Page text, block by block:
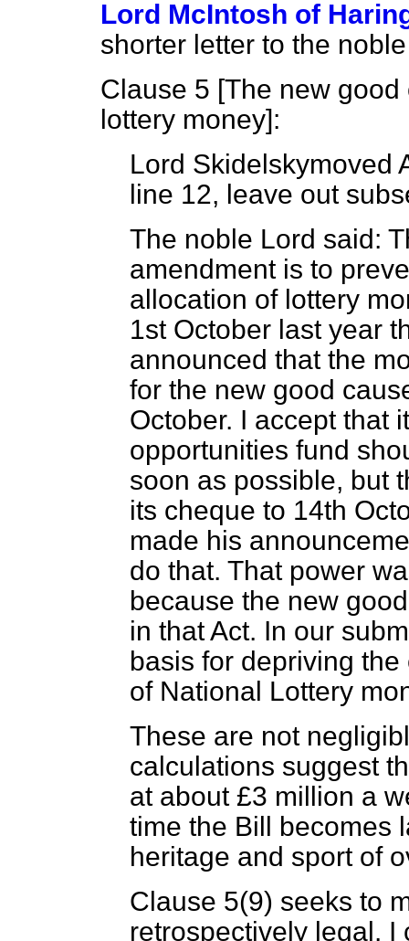
Lord McIntosh of
shorter letter to the
Clause 5 [The new
lottery money]:
Lord Skidelskymoved
line 12, leave out
The noble Lord said:
amendment is to
allocation of lottery
1st October last year
announced that the
for the new good
October. I accept that
opportunities fund
soon as possible, but
its cheque to 14th
made his
do that. That power
because the new
in that Act. In our
basis for depriving
of National Lottery
These are not
calculations suggest
at about £3 million a
time the Bill becomes
heritage and sport of
Clause 5(9) seeks to
retrospectively legal. I